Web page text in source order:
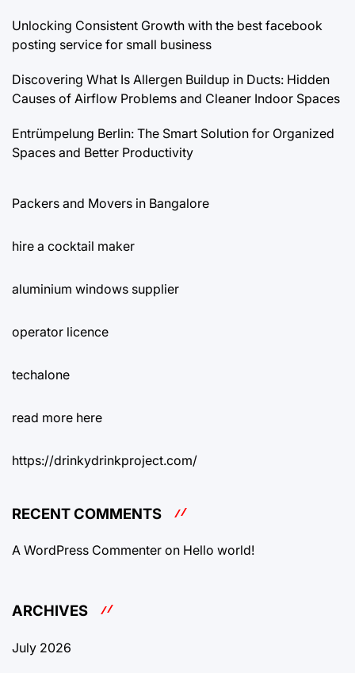
Unlocking Consistent Growth with the best facebook
posting service for small business
Discovering What Is Allergen Buildup in Ducts: Hidden
Causes of Airflow Problems and Cleaner Indoor Spaces
Entrümpelung Berlin: The Smart Solution for Organized
Spaces and Better Productivity
Packers and Movers in Bangalore
hire a cocktail maker
aluminium windows supplier
operator licence
techalone
read more here
https://drinkydrinkproject.com/
RECENT COMMENTS
A WordPress Commenter on Hello world!
ARCHIVES
July 2026